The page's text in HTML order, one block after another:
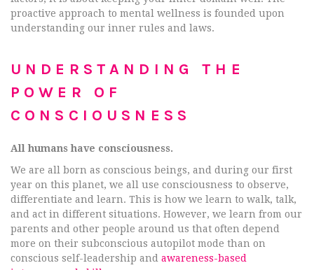
proactive approach to mental wellness is founded upon
understanding our inner rules and laws.
UNDERSTANDING THE
POWER OF
CONSCIOUSNESS
All humans have consciousness.
We are all born as conscious beings, and during our first
year on this planet, we all use consciousness to observe,
differentiate and learn. This is how we learn to walk, talk,
and act in different situations. However, we learn from our
parents and other people around us that often depend
more on their subconscious autopilot mode than on
conscious self-leadership and awareness-based